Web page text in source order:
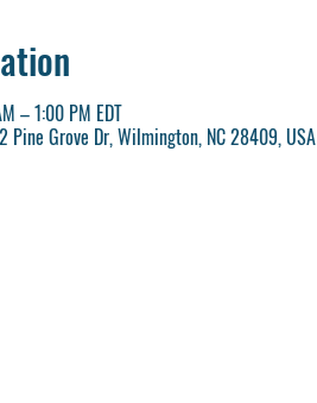
– 1:00 PM EDT
Pine Grove Dr, Wilmington, NC 28409, USA